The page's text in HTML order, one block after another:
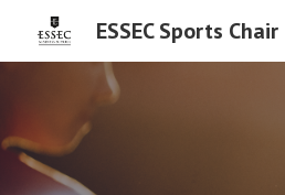
ESSEC Sports Chair